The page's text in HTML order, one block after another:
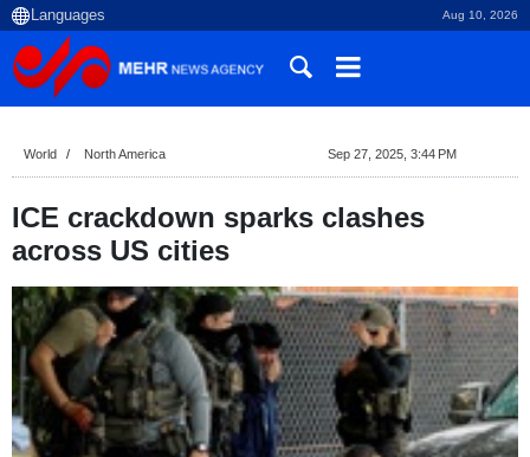
Aug 10, 2026
World North America Sep 27, 2025, 3:44 PM
ICE crackdown sparks clashes
across US cities